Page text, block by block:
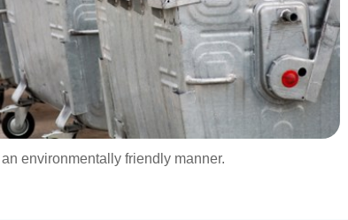
environmentally friendly manner.